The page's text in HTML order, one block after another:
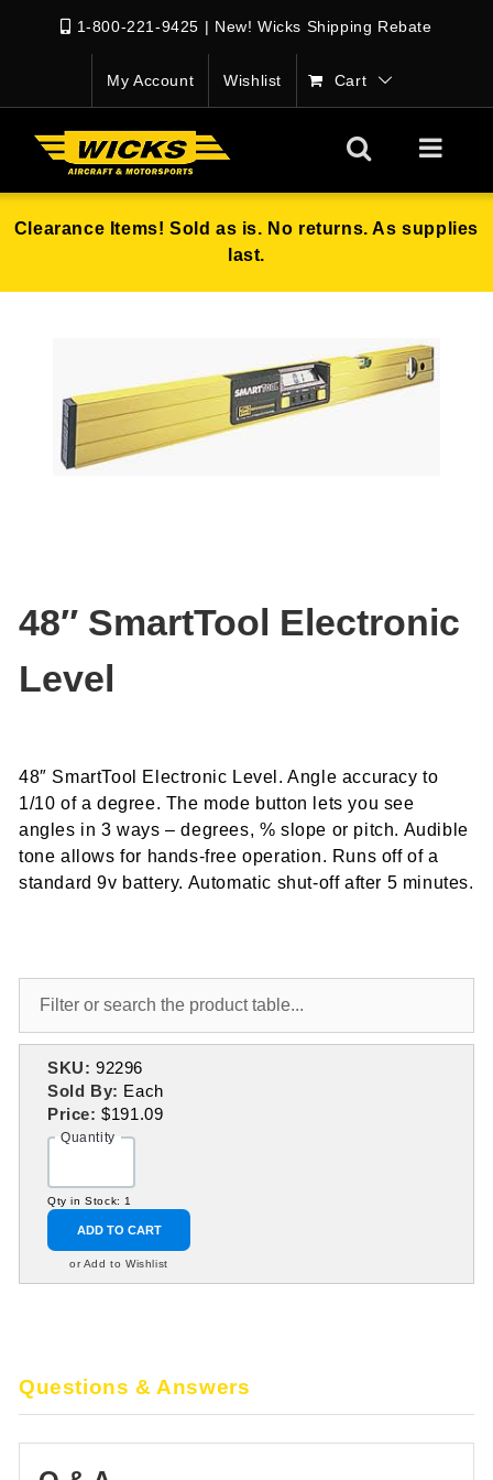
1-800-221-9425 | New! Wicks Shipping Rebate
My Account Wishlist Cart
Clearance Items! Sold as is. No returns. As supplies
last.
48″ SmartTool Electronic
Level
48″ SmartTool Electronic Level. Angle accuracy to
1/10 of a degree. The mode button lets you see
angles in 3 ways – degrees, % slope or pitch. Audible
tone allows for hands-free operation. Runs off of a
standard 9v battery. Automatic shut-off after 5 minutes.
SKU: 92296
Sold By: Each
Price:$191.09
Quantity
Qty in Stock: 1
ADD TO CART
or Add to Wishlist
Questions & Answers